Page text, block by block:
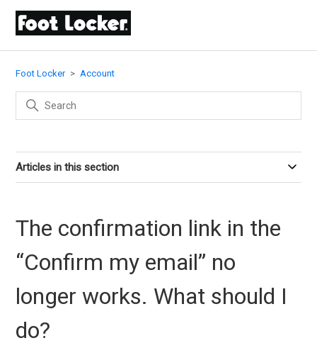
Foot Locker Account
Articles in this section
The confirmation link in the
“Confirm my email” no
longer works. What should I
do?